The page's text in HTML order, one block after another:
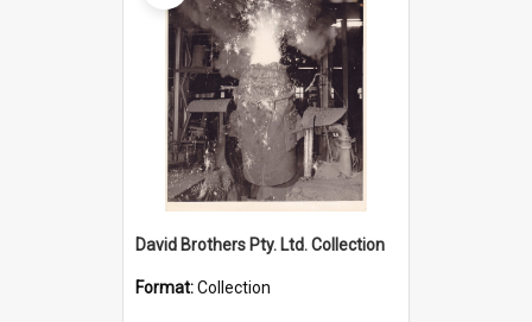
David Brothers Pty. Ltd. Collection
Format:Collection